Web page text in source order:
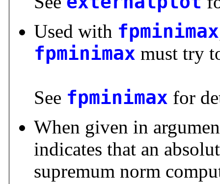
Used with fpminimax
fpminimax must try
See fpminimax for
When given in
indicates that an
supremum norm